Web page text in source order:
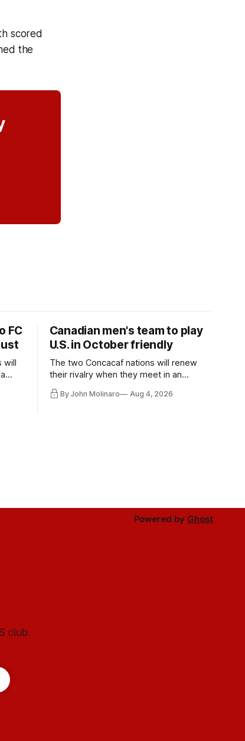
scored
the
FC
will
Canadian men's team to play
U.S. in October friendly
The two Concacaf nations will renew
their rivalry when they meet in an
Minnesota.
By John Molinaro Aug 4, 2026
Powered by Ghost
club.